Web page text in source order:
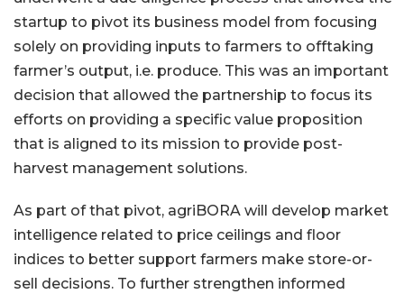
startup to pivot its business model from focusing
solely on providing inputs to farmers to offtaking
farmer’s output, i.e. produce. This was an important
decision that allowed the partnership to focus its
efforts on providing a specific value proposition
that is aligned to its mission to provide post-
harvest management solutions.
As part of that pivot, agriBORA will develop market
intelligence related to price ceilings and floor
indices to better support farmers make store-or-
sell decisions. To further strengthen informed